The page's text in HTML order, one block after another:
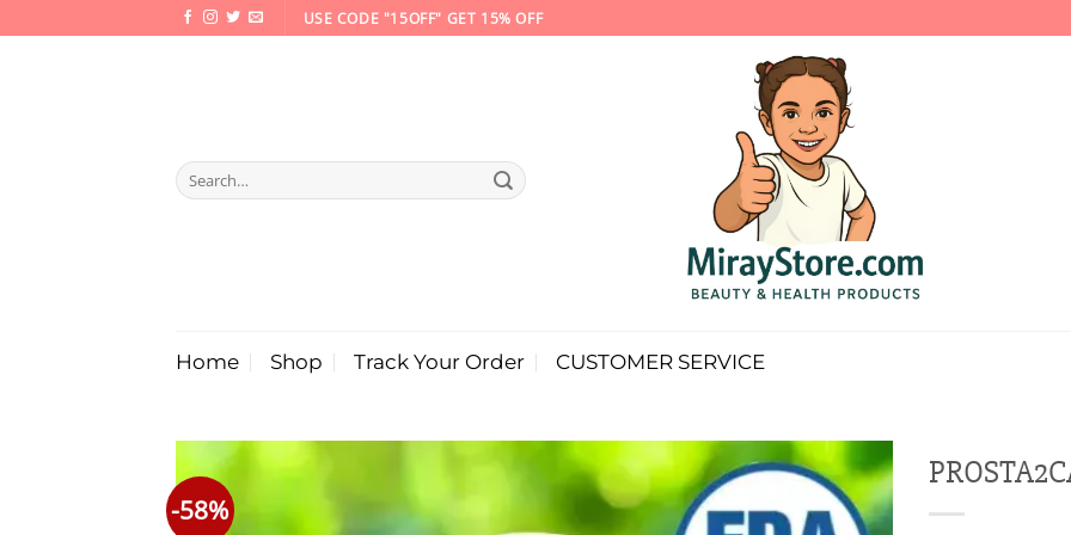
to
USE CODE "15OFF" GET 15% OFF
Search
for:
Home Shop Track Your Order CUSTOMER SERVICE
-58%